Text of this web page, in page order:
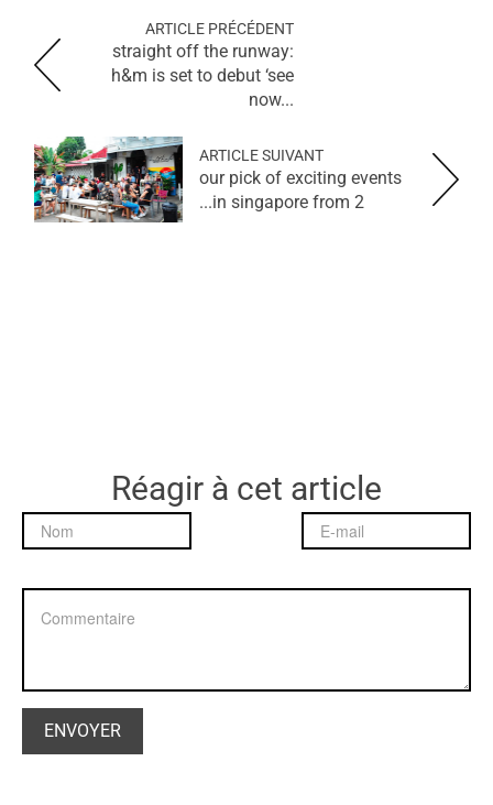
ARTICLE PRÉCÉDENT
straight off the runway:
h&m is set to debut ‘see
now...
ARTICLE SUIVANT
our pick of exciting events
in singapore from 2...
Réagir à cet article